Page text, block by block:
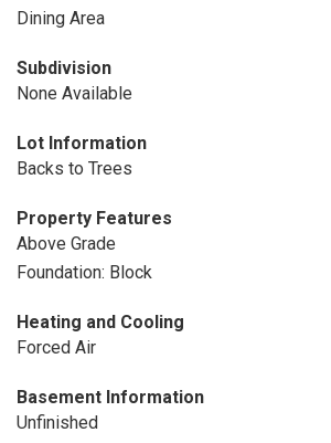
Dining Area
Subdivision
None Available
Lot Information
Backs to Trees
Property Features
Above Grade
Foundation: Block
Heating and Cooling
Forced Air
Basement Information
Unfinished